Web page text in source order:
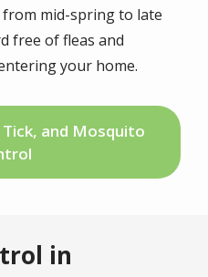
mid-spring to late
free of fleas and
your home.
Tick, and Mosquito
in